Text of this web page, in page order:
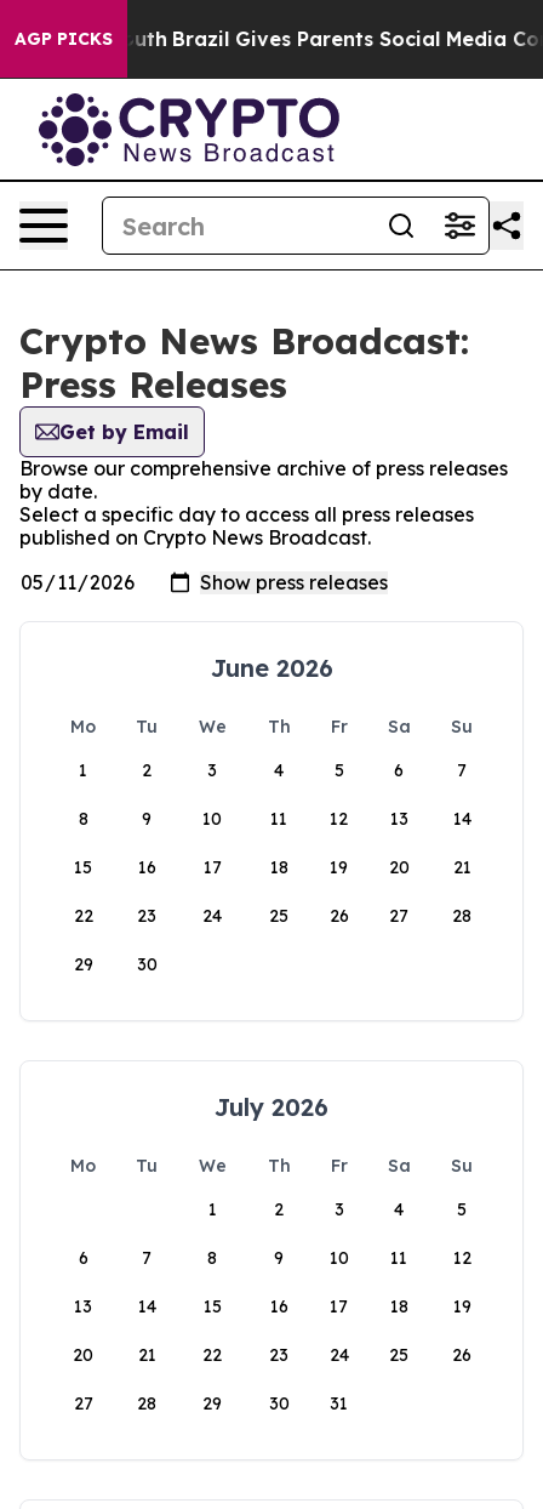
AGP PICKS
to Youth Brazil Gives Parents Social Media
Crypto News Broadcast:
Press Releases
Get by Email
Browse our comprehensive archive of press releases
by date.
Select a specific day to access all press releases
published on Crypto News Broadcast.
June 2026
Mo Tu We Th Fr Sa
Su
1
2 3 4 5 6 7
8 9 10 11 12 13 14
15 16 17 18 19 20 21
22 23 24 25 26 27 28
29 30
July 2026
Mo Tu We Th Fr Sa
Su
1
2 3 4 5
6 7 8 9 10 11 12
13 14 15 16 17 18 19
20 21 22 23 24 25 26
27 28 29 30 31